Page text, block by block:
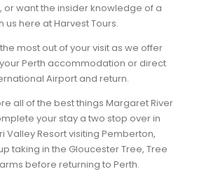
or want the insider knowledge of a
us here at Harvest Tours.
most out of your visit as we offer
Perth accommodation or direct
Airport and return.
all of the best things Margaret River
your stay a two stop over in
Valley Resort visiting Pemberton,
taking in the Gloucester Tree, Tree
before returning to Perth.